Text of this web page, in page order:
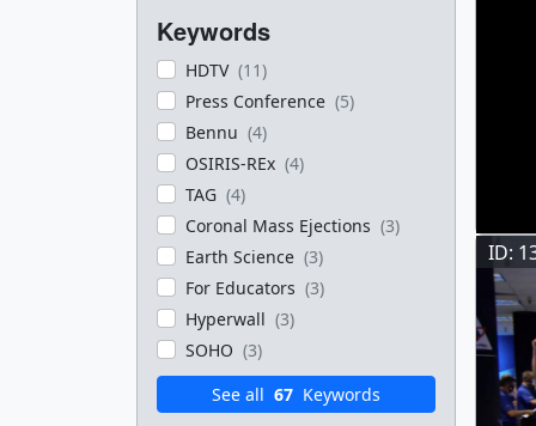
Keywords
HDTV (11)
Press Conference (5)
Bennu (4)
OSIRIS-REx (4)
TAG (4)
Coronal Mass Ejections (3)
Earth Science (3)
For Educators (3)
Hyperwall (3)
SOHO (3)
See all 67 Keywords
ID: